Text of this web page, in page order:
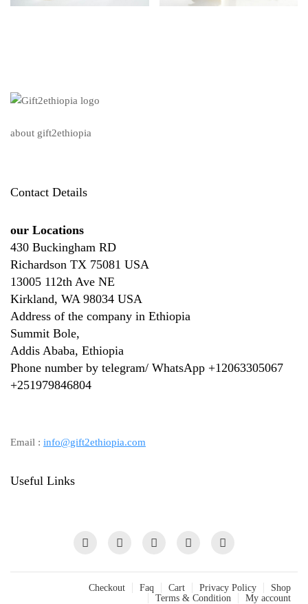
about gift2ethiopia
Contact Details
our Locations
430 Buckingham RD
Richardson TX 75081 USA
13005 112th Ave NE
Kirkland, WA 98034 USA
Address of the company in Ethiopia
Summit Bole,
Addis Ababa, Ethiopia
Phone number by telegram/ WhatsApp +12063305067
+251979846804
Email : info@gift2ethiopia.com
Useful Links
Checkout Faq Cart Privacy Policy
Shop
Terms & Condition
My account